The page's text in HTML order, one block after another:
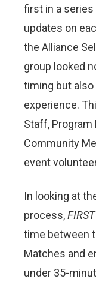
first in a
updates on
the Alliance
group looked
timing but
experience.
Staff, Program
Community
event
In looking at
process,FIRST
time between
Matches and
under 35-